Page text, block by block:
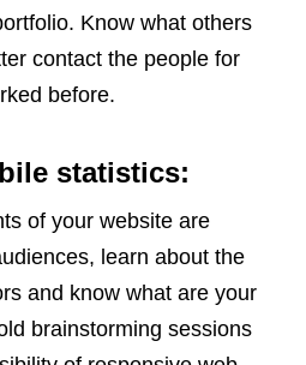
Know what others
contact the people for
before.
statistics:
of your website are
learn about the
and know what are your
brainstorming sessions